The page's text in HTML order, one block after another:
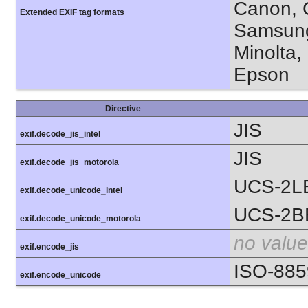
Extended EXIF tag formats
Canon,
Minolta,
Epson
Directive
exif.decode_jis_intel JIS
exif.decode_jis_motorola JIS
exif.decode_unicode_intel UCS-
exif.decode_unicode_motorola UCS-
exif.encode_jis no value
exif.encode_unicode ISO-